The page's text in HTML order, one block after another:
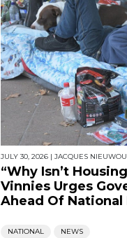
JULY 30, 2026 | JACQUES
“Why Isn’t
Vinnies Urges
Ahead Of
NATIONAL NEWS